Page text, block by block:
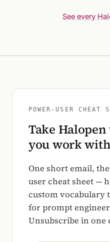
See every
POWER-USER CHEAT
Take
you work with
One short email,
user cheat sheet —
custom vocabulary
for prompt
Unsubscribe in one